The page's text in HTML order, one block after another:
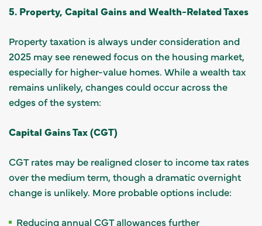
5. Property, Capital Gains and Wealth-Related Taxes
Property taxation is always under consideration and
2025 may see renewed focus on the housing market,
especially for higher-value homes. While a wealth tax
remains unlikely, changes could occur across the
edges of the system:
Capital Gains Tax (CGT)
CGT rates may be realigned closer to income tax rates
over the medium term, though a dramatic overnight
change is unlikely. More probable options include:
Reducing annual CGT allowances further